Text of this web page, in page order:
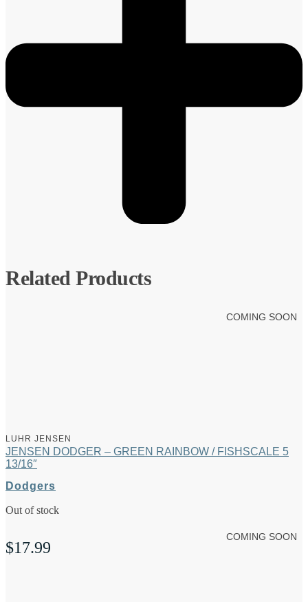
Related Products
COMING SOON
LUHR JENSEN
JENSEN DODGER – GREEN RAINBOW / FISHSCALE 5
13/16″
Dodgers
Out of stock
$17.99
COMING SOON